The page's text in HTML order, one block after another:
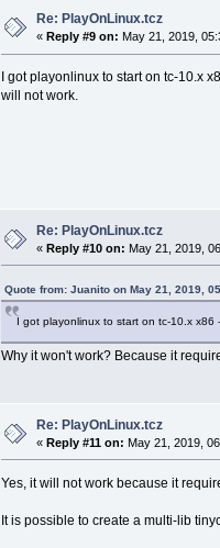
Re: PlayOnLinux.tcz
«Reply #9 on: May 21, 2019,
I got playonlinux to start on tc-10.x
will not work.
Re: PlayOnLinux.tcz
«Reply #10 on: May 21, 2019,
Quote from: Juanito on May 21, 2019,
I got playonlinux to start on tc-10.x x86
Why it won't work? Because it
Re: PlayOnLinux.tcz
«Reply #11 on: May 21, 2019,
Yes, it will not work because it
It is possible to create a multi-lib